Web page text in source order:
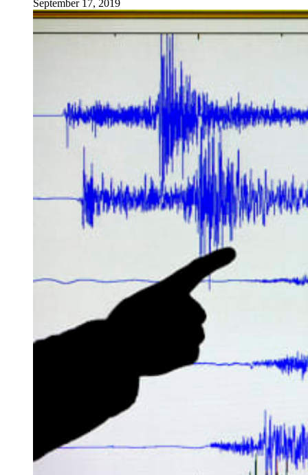
September 17, 2019